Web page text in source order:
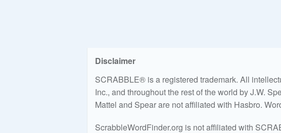
Disclaimer
SCRABBLE® is a registered trademark. All
Inc., and throughout the rest of the world by J.W.
Mattel and Spear are not affiliated with Hasbro.
ScrabbleWordFinder.org is not affiliated with